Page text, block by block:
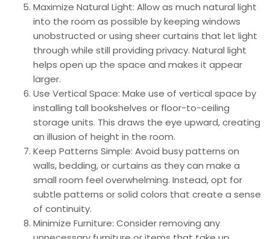
Maximize Natural Light: Allow as much natural light
into the room as possible by keeping windows
unobstructed or using sheer curtains that let light
through while still providing privacy. Natural light
helps open up the space and makes it appear
larger.
Use Vertical Space: Make use of vertical space by
installing tall bookshelves or floor-to-ceiling
storage units. This draws the eye upward, creating
an illusion of height in the room.
Keep Patterns Simple: Avoid busy patterns on
walls, bedding, or curtains as they can make a
small room feel overwhelming. Instead, opt for
subtle patterns or solid colors that create a sense
of continuity.
Minimize Furniture: Consider removing any